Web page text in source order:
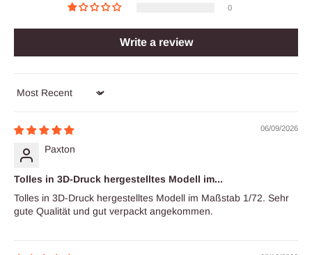
0
Write a review
Sort by
06/09/2026
Paxton
Tolles in 3D-Druck hergestelltes Modell im...
Tolles in 3D-Druck hergestelltes Modell im Maßstab 1/72. Sehr
gute Qualität und gut verpackt angekommen.